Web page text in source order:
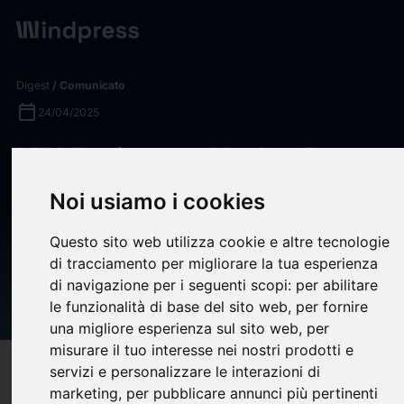
Noi usiamo i cookies
Questo sito web utilizza cookie e altre tecnologie
di tracciamento per migliorare la tua esperienza
di navigazione per i seguenti scopi: per abilitare
le funzionalità di base del sito web, per fornire
una migliore esperienza sul sito web, per
misurare il tuo interesse nei nostri prodotti e
servizi e personalizzare le interazioni di
marketing, per pubblicare annunci più pertinenti
Digest/ Comunicato
calendar_today 24/04/2025
MRI Equipment Market Set to
Reach US$10.8 Billion by
2030, Driven by
Advancements and Growing
Healthcare Needs -
ResearchAndMarkets.com
Compatibilità help